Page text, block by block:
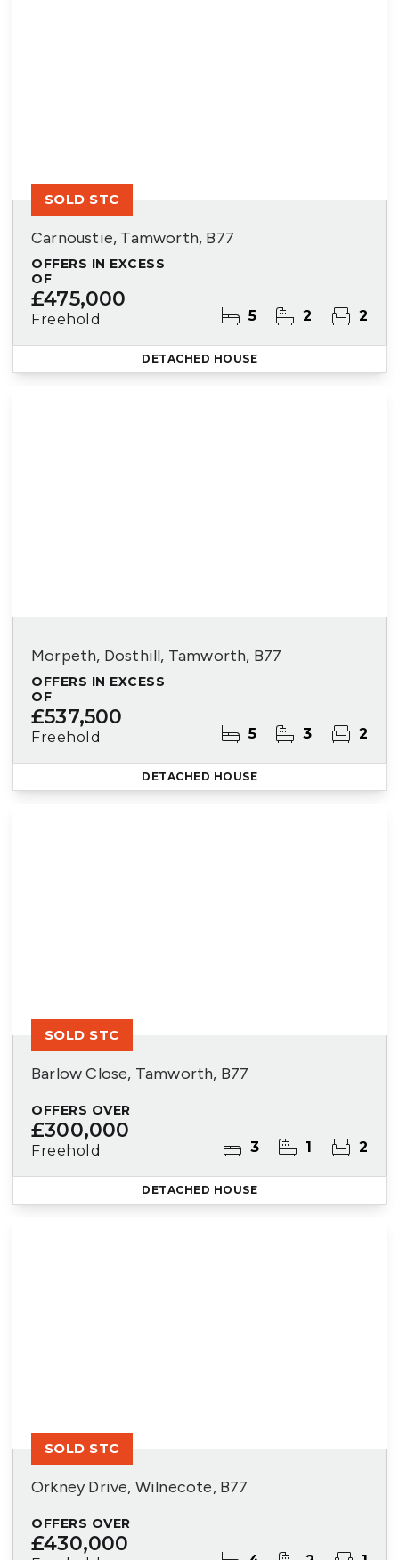
Carnoustie, Tamworth, B77
OFFERS IN EXCESS
OF
£475,000
Freehold 5 2 2
SOLD STC
DETACHED HOUSE
Morpeth, Dosthill, Tamworth, B77
OFFERS IN EXCESS
OF
£537,500
Freehold 5 3 2
DETACHED HOUSE
Barlow Close, Tamworth, B77
OFFERS OVER
£300,000
Freehold 3 1 2
SOLD STC
DETACHED HOUSE
Orkney Drive, Wilnecote, B77
OFFERS OVER
£430,000
SOLD STC